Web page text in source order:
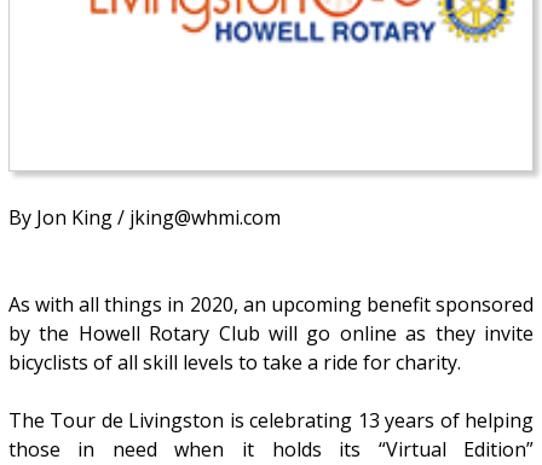
By Jon King / jking@whmi.com
As with all things in 2020, an upcoming benefit sponsored
by the Howell Rotary Club will go online as they invite
bicyclists of all skill levels to take a ride for charity.
The Tour de Livingston is celebrating 13 years of helping
those in need when it holds its “Virtual Edition”